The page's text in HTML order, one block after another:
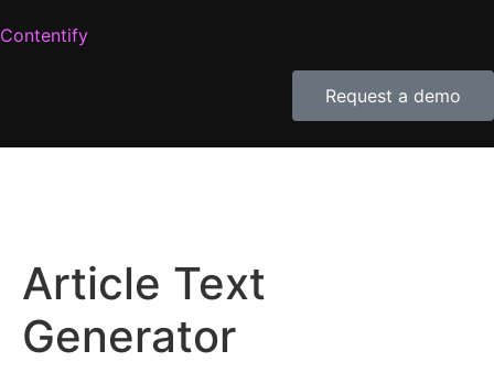
Contentify
Request a demo
Article Text
Generator